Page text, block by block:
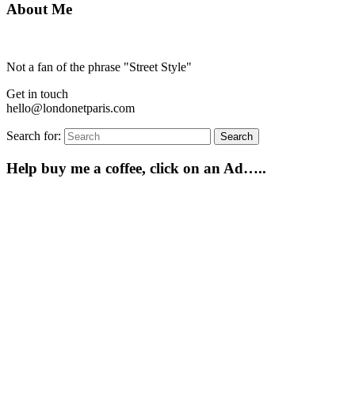
About Me
Not a fan of the phrase "Street Style"
Get in touch
hello@londonetparis.com
Search for: Search
Help buy me a coffee, click on an Ad…..